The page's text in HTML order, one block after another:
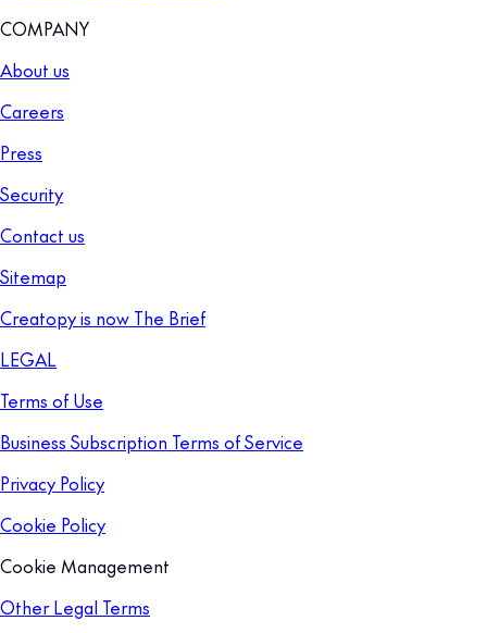
COMPANY
About us
Careers
Press
Security
Contact us
Sitemap
Creatopy is now The Brief
LEGAL
Terms of Use
Business Subscription Terms of Service
Privacy Policy
Cookie Policy
Cookie Management
Other Legal Terms